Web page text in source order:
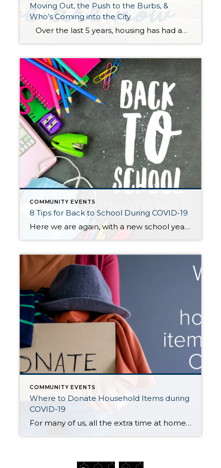
Moving Out, the Push to the Burbs, &
Who’s Coming into the City
Over the last 5 years, housing has had abundant price appreciation, providing substantial equity for homeowners to utilize to make meaningful lifestyle moves or invest back into where they are. In King County, the median price has appreciated from $463,000 to $689,000 since July 2015, which is a 49% increase equaling $226,000! In Snohomish […]
COMMUNITY EVENTS
8 Tips for Back to School During COVID-19
Here we are again, with a new school year right around the corner. We all know that this year won’t be anything like what we’re used to, or what we hoped for… those fresh supplies, cute outfits, and all the “first day of school” pictures spamming our Facebook feed. Your family might be mourning what […]
COMMUNITY EVENTS
Where to Donate Household Items during
COVID-19
For many of us, all the extra time at home this year has sparked bouts of decluttering and purging. Whether you have already cleaned out your linen closet, or you’re still planning to tackle the garage, an important key in this process is what to do with all the stuff. Most thrift stores in […]